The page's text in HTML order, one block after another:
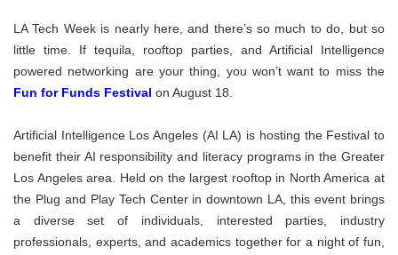
LA Tech Week is nearly here, and there’s so much to do, but so
little time. If tequila, rooftop parties, and Artificial Intelligence
powered networking are your thing, you won’t want to miss the
Fun for Funds Festival on August 18.
Artificial Intelligence Los Angeles (AI LA) is hosting the Festival to
benefit their AI responsibility and literacy programs in the Greater
Los Angeles area. Held on the largest rooftop in North America at
the Plug and Play Tech Center in downtown LA, this event brings
a diverse set of individuals, interested parties, industry
professionals, experts, and academics together for a night of fun,